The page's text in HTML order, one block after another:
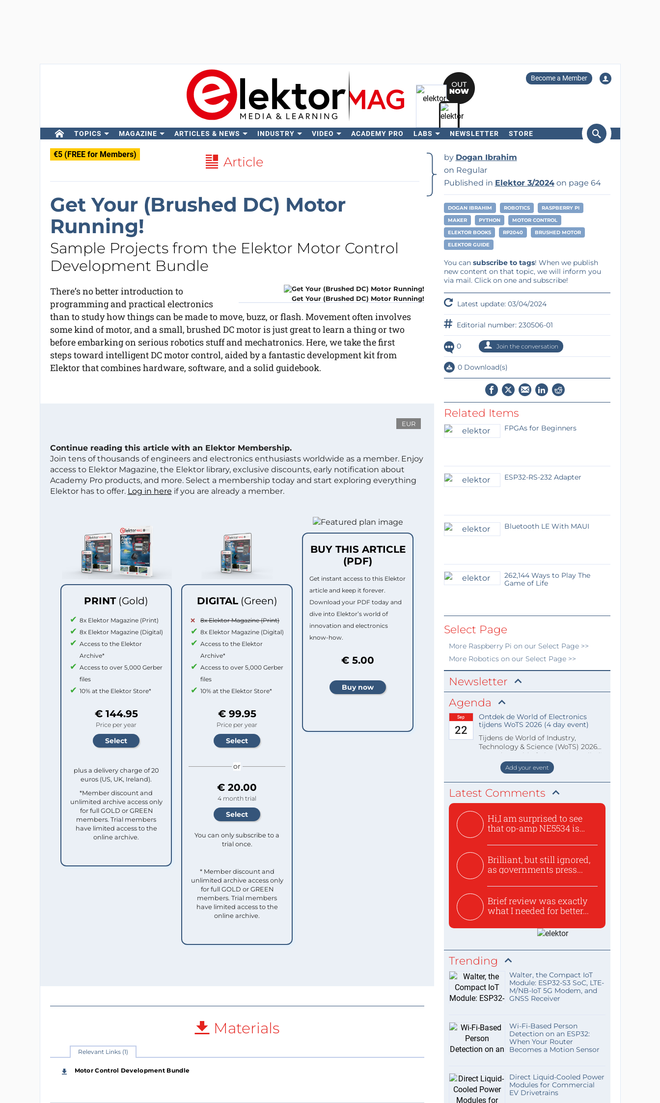
Become a Member
TOPICS MAGAZINE ARTICLES & NEWS INDUSTRY VIDEO ACADEMY PRO LABS NEWSLETTER STORE
€5 (FREE for Members) Article
Get Your (Brushed DC) Motor
Running!
Sample Projects from the Elektor Motor Control
Development Bundle
Get Your (Brushed DC) Motor Running!
There’s no better introduction to
programming and practical electronics
than to study how things can be made to move, buzz, or flash. Movement often involves
some kind of motor, and a small, brushed DC motor is just great to learn a thing or two
before embarking on serious robotics stuff and mechatronics. Here, we take the first
steps toward intelligent DC motor control, aided by a fantastic development kit from
Elektor that combines hardware, software, and a solid guidebook.
EUR
Continue reading this article with an Elektor Membership.
Join tens of thousands of engineers and electronics enthusiasts worldwide as a member. Enjoy
access to Elektor Magazine, the Elektor library, exclusive discounts, early notification about
Academy Pro products, and more. Select a membership today and start exploring everything
Elektor has to offer. Log in here if you are already a member.
PRINT (Gold)
8x Elektor Magazine (Print)
8x Elektor Magazine (Digital)
Access to the Elektor
Archive*
Access to over 5,000 Gerber
files
10% at the Elektor Store*
€ 144.95
Price per year
plus a delivery charge of 20
euros (US, UK, Ireland).
*Member discount and
unlimited archive access only
for full GOLD or GREEN
members. Trial members
have limited access to the
online archive.
DIGITAL (Green)
8x Elektor Magazine (Print)
8x Elektor Magazine (Digital)
Access to the Elektor
Archive*
Access to over 5,000 Gerber
files
10% at the Elektor Store*
€ 99.95
Price per year
or
€ 20.00
4 month trial
You can only subscribe to a
trial once.
* Member discount and
unlimited archive access only
for full GOLD or GREEN
members. Trial members
have limited access to the
online archive.
BUY THIS ARTICLE
(PDF)
Get instant access to this Elektor
article and keep it forever.
Download your PDF today and
dive into Elektor’s world of
innovation and electronics
know-how.
€ 5.00
Materials
Relevant Links (1)
Motor Control Development Bundle
by Dogan Ibrahim
on Regular
Published in Elektor 3/2024on page 64
DOGAN IBRAHIM ROBOTICS
RASPBERRY PI
MAKER
PYTHON
MOTOR CONTROL
ELEKTOR BOOKS
RP2040
BRUSHED MOTOR
ELEKTOR GUIDE
You can subscribe to tags! When we publish
new content on that topic, we will inform you
via mail. Click on one and subscribe!
Latest update: 03/04/2024
Editorial number: 230506-01
0 Join the conversation
0 Download(s)
Related Items
FPGAs for Beginners
ESP32-RS-232 Adapter
Bluetooth LE With MAUI
262,144 Ways to Play The
Game of Life
Select Page
More Raspberry Pi on our Select Page >>
More Roboticson our Select Page >>
Newsletter
Agenda
Sep
22
Ontdek de World of Electronics
tijdens WoTS 2026 (4 day event)
Tijdens de World of Industry,
Technology & Science (WoTS) 2026
staat de World of Electronics volledi
Add your event
Latest Comments
Hi,I am surprised to see
that op-amp NE5534 is
Brilliant, but still ignored,
as governments press...
Brief review was exactly
what I needed for better...
Trending
Walter, the Compact IoT
Module: ESP32-S3 SoC, LTE-
M/NB-IoT 5G Modem, and
GNSS Receiver
Wi-Fi-Based Person
Detection on an ESP32:
When Your Router
Becomes a Motion Sensor
Direct Liquid-Cooled Power
Modules for Commercial
EV Drivetrains